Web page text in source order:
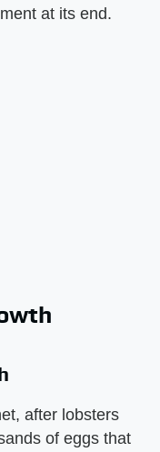
at its end.
after lobsters
of eggs that